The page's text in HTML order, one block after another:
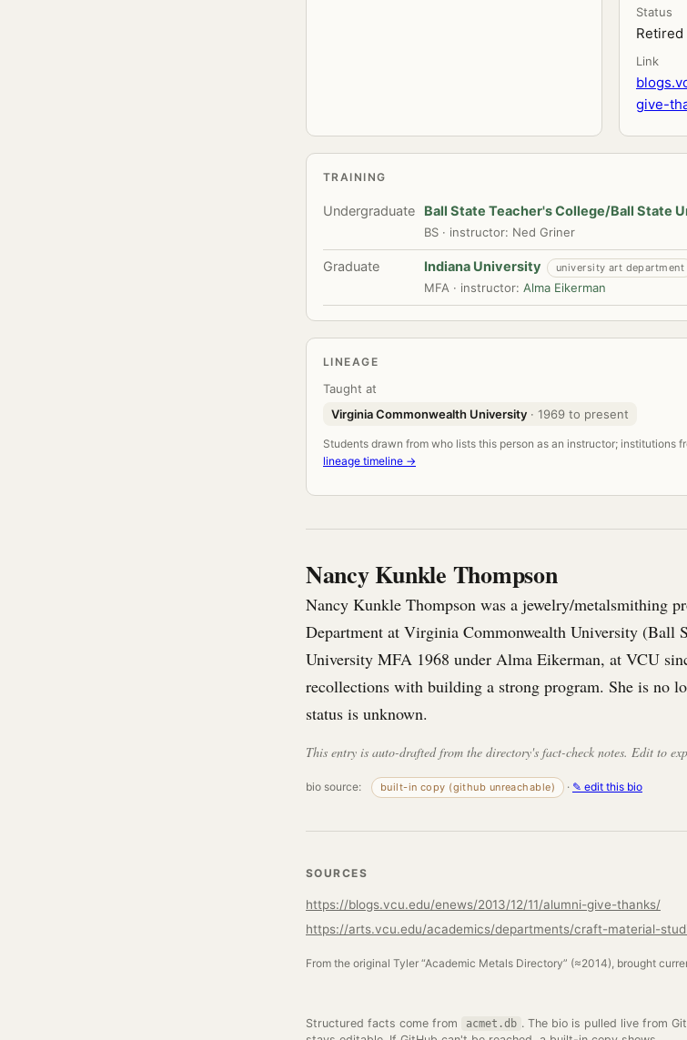
Status
Retired
Link
give-
TRAINING
Undergraduate Ball State Teacher's College/Ball State
BS · instructor: Ned Griner
Graduate Indiana University university art department
MFA · instructor: Alma Eikerman
LINEAGE
Taught at
Virginia Commonwealth University · 1969 to present
Students drawn from who lists this person as an instructor; institutions
lineage timeline →
Nancy Kunkle Thompson
Nancy Kunkle Thompson was a jewelry/metalsmithing
Department at Virginia Commonwealth University (Ball
University MFA 1968 under Alma Eikerman, at VCU
recollections with building a strong program. She is no
status is unknown.
This entry is auto-drafted from the directory's fact-check notes. Edit to
bio source: built-in copy (github unreachable) · ✎ edit this bio
SOURCES
https://blogs.vcu.edu/enews/2013/12/11/alumni-give-thanks/
https://arts.vcu.edu/academics/departments/craft-material-
From the original Tyler “Academic Metals Directory” (≈2014), brought
Structured facts come from acmet.db . The bio is pulled live from